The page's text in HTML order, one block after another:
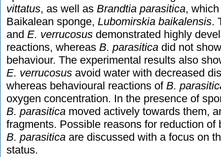
vittatus, as well as Brandtia parasitica,
Baikalean sponge, Lubomirskia baikalensis.
and E. verrucosus demonstrated highly
reactions, whereas B. parasitica did not
behaviour. The experimental results also
E. verrucosus avoid water with decreased
whereas behavioural reactions of B.
oxygen concentration. In the presence of
B. parasitica moved actively towards them,
fragments. Possible reasons for reduction of
B. parasitica are discussed with a focus on
status.